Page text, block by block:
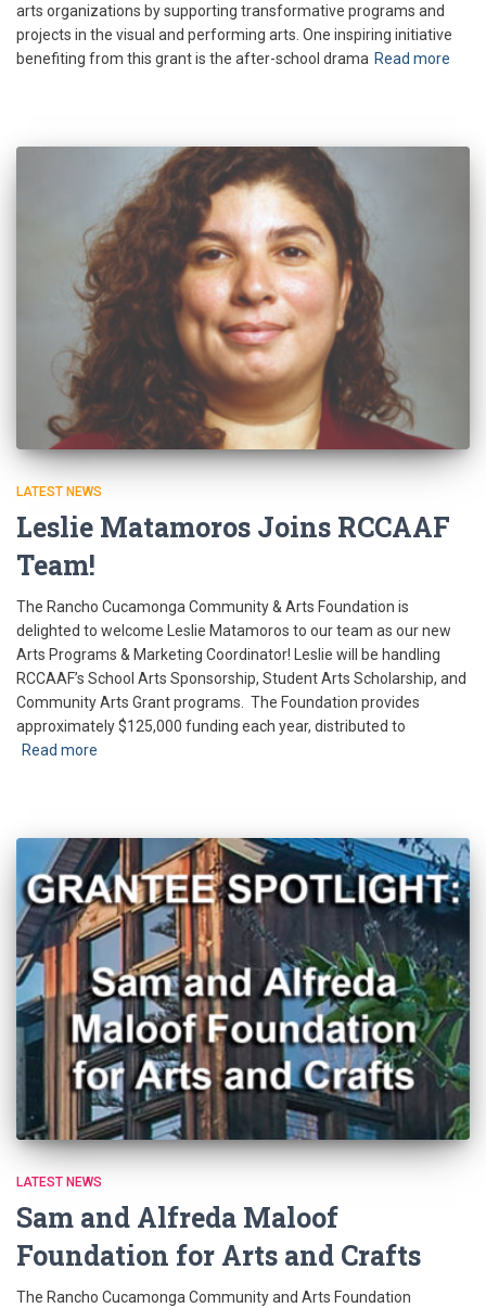
arts organizations by supporting transformative programs and
projects in the visual and performing arts. One inspiring initiative
benefiting from this grant is the after-school drama Read more
LATEST NEWS
Leslie Matamoros Joins RCCAAF
Team!
The Rancho Cucamonga Community & Arts Foundation is
delighted to welcome Leslie Matamoros to our team as our new
Arts Programs & Marketing Coordinator! Leslie will be handling
RCCAAF’s School Arts Sponsorship, Student Arts Scholarship, and
Community Arts Grant programs. The Foundation provides
approximately $125,000 funding each year, distributed to
Read more
LATEST NEWS
Sam and Alfreda Maloof
Foundation for Arts and Crafts
The Rancho Cucamonga Community and Arts Foundation